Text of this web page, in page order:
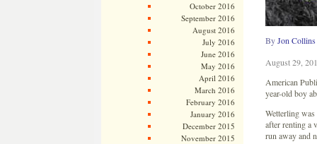
October 2016
September 2016
August 2016
July 2016
June 2016
May 2016
April 2016
March 2016
February 2016
January 2016
December 2015
November 2015
By Jon Collins
August 29,
American
year-old boy
Wetterling
after renting a
run away and